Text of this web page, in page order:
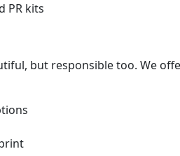
PR kits
but responsible too. We